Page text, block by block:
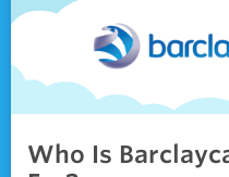
Who Is